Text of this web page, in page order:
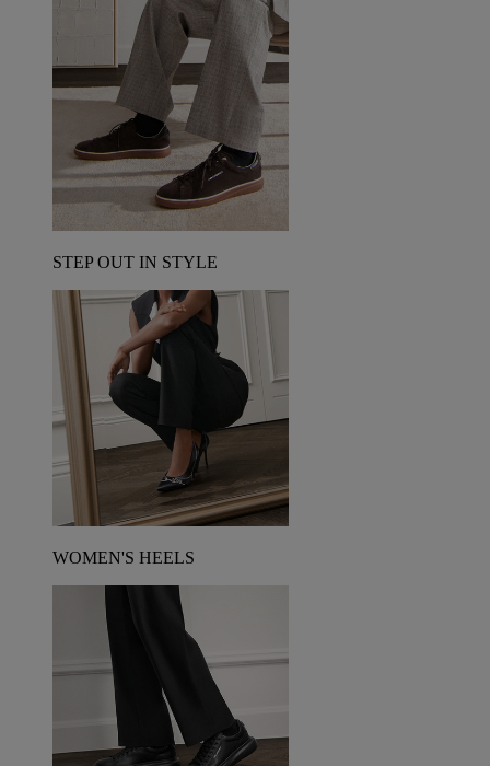
STEP OUT IN STYLE
WOMEN'S HEELS